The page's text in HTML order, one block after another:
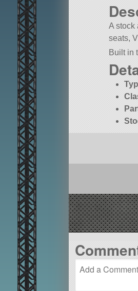
A stock
seats,
Built in